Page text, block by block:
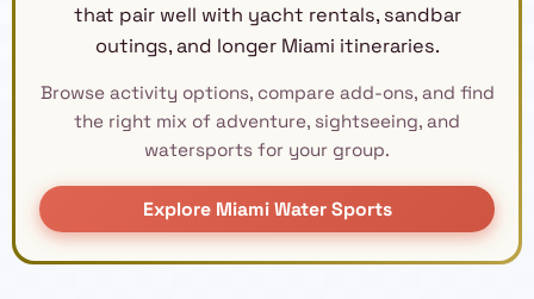
that pair well with yacht rentals, sandbar
outings, and longer Miami itineraries.
Browse activity options, compare add-ons, and find
the right mix of adventure, sightseeing, and
watersports for your group.
Explore Miami Water Sports